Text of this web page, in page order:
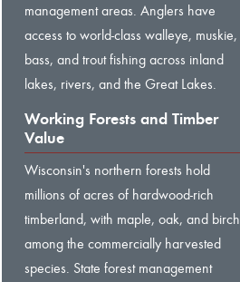
management areas. Anglers have
access to world-class walleye, muskie,
bass, and trout fishing across inland
lakes, rivers, and the Great Lakes.
Working Forests and Timber
Value
Wisconsin's northern forests hold
millions of acres of hardwood-rich
timberland, with maple, oak, and birch
among the commercially harvested
species. State forest management